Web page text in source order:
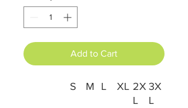
Add to Cart
S M L XL 2X
L
3X
L